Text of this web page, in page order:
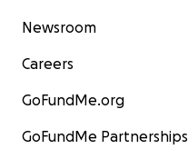
Newsroom
Careers
GoFundMe.org
GoFundMe Partnerships